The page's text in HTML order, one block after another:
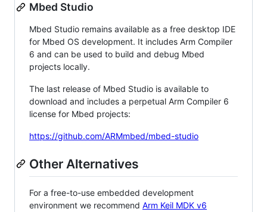
Mbed Studio
Mbed Studio remains available as a free desktop IDE
for Mbed OS development. It includes Arm Compiler
6 and can be used to build and debug Mbed
projects locally.
The last release of Mbed Studio is available to
download and includes a perpetual Arm Compiler 6
license for Mbed projects:
https://github.com/ARMmbed/mbed-studio
Other Alternatives
For a free-to-use embedded development
environment we recommend Arm Keil MDK v6